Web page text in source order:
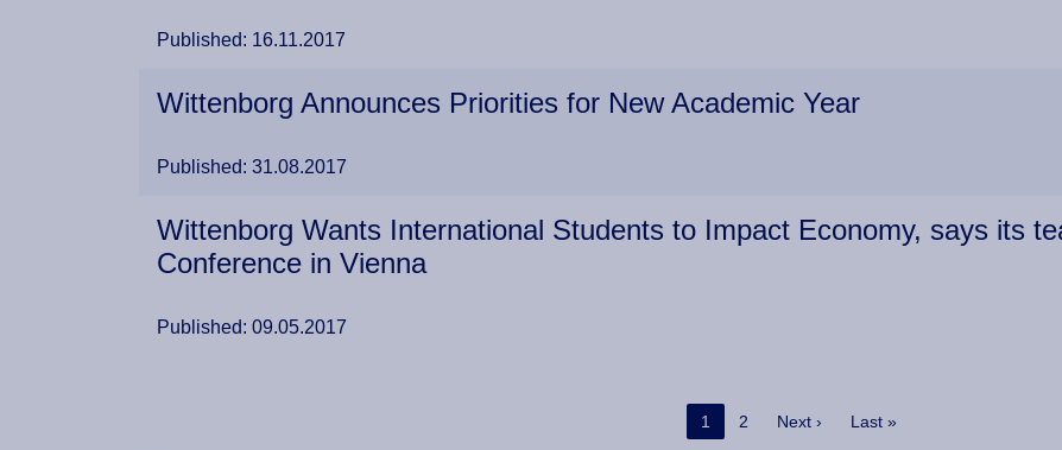
Published: 16.11.2017
Wittenborg Announces Priorities for New Academic Year
Published: 31.08.2017
Wittenborg Wants International Students to Impact Economy, says its
Conference in Vienna
Published: 09.05.2017
Current page
1 Page
2 Next page
Next › Last page
Last »